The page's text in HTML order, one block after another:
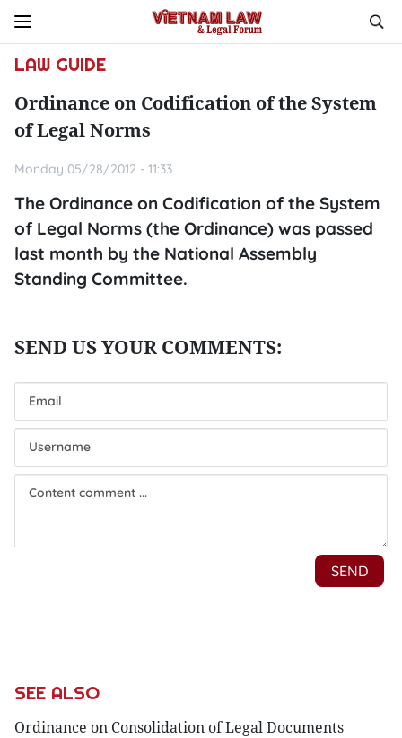
LAW GUIDE
Ordinance on Codification of the System
of Legal Norms
Monday 05/28/2012 - 11:33
The Ordinance on Codification of the System
of Legal Norms (the Ordinance) was passed
last month by the National Assembly
Standing Committee.
SEE ALSO
Ordinance on Consolidation of Legal Documents